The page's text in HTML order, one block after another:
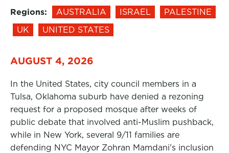
Regions: AUSTRALIA ISRAEL
PALESTINE
UK
UNITED STATES
AUGUST 4, 2026
In the United States, city council members in a
Tulsa, Oklahoma suburb have denied a rezoning
request for a proposed mosque after weeks of
public debate that involved anti-Muslim pushback,
while in New York, several 9/11 families are
defending NYC Mayor Zohran Mamdani’s inclusion